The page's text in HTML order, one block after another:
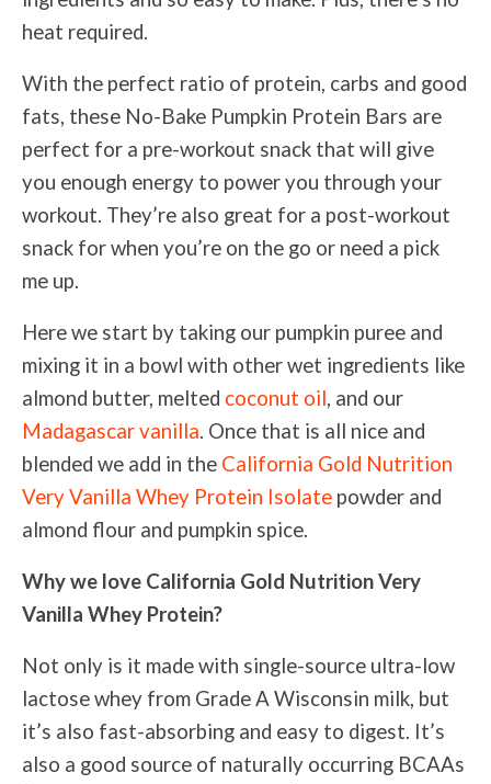
heat required.
With the perfect ratio of protein, carbs and good
fats, these No-Bake Pumpkin Protein Bars are
perfect for a pre-workout snack that will give
you enough energy to power you through your
workout. They’re also great for a post-workout
snack for when you’re on the go or need a pick
me up.
Here we start by taking our pumpkin puree and
mixing it in a bowl with other wet ingredients like
almond butter, melted coconut oil, and our
Madagascar vanilla. Once that is all nice and
blended we add in the California Gold Nutrition
Very Vanilla Whey Protein Isolate powder and
almond flour and pumpkin spice.
Why we love California Gold Nutrition Very
Vanilla Whey Protein?
Not only is it made with single-source ultra-low
lactose whey from Grade A Wisconsin milk, but
it’s also fast-absorbing and easy to digest. It’s
also a good source of naturally occurring BCAAs